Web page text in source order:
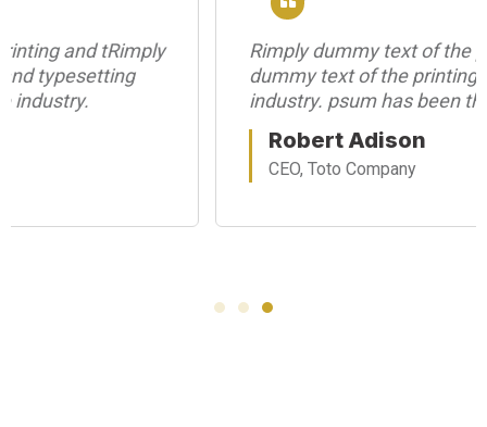
Rimply dummy text of the printing and tRimply
dummy text of the printing and typesetting
industry. psum has been the industry.